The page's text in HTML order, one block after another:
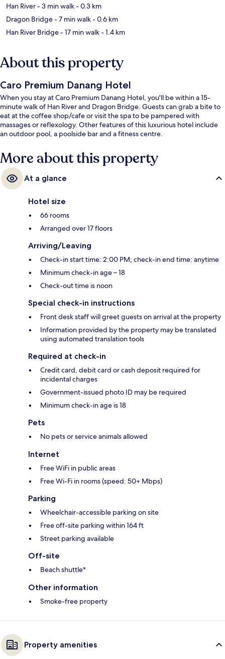
Han River- 3 min walk- 0.3 km
Dragon Bridge- 7 min walk- 0.6 km
Han River Bridge- 17 min walk- 1.4 km
About this property
Caro Premium Danang Hotel
When you stay at Caro Premium Danang Hotel, you'll be within a 15-
minute walk of Han River and Dragon Bridge. Guests can grab a bite to
eat at the coffee shop/cafe or visit the spa to be pampered with
massages or reflexology. Other features of this luxurious hotel include
an outdoor pool, a poolside bar and a fitness centre.
More about this property
At a glance
Hotel size
66 rooms
Arranged over 17 floors
Arriving/Leaving
Check-in start time: 2:00 PM; check-in end time: anytime
Minimum check-in age – 18
Check-out time is noon
Special check-in instructions
Front desk staff will greet guests on arrival at the property
Information provided by the property may be translated
using automated translation tools
Required at check-in
Credit card, debit card or cash deposit required for
incidental charges
Government-issued photo ID may be required
Minimum check-in age is 18
Pets
No pets or service animals allowed
Internet
Free WiFi in public areas
Free Wi-Fi in rooms (speed: 50+ Mbps)
Parking
Wheelchair-accessible parking on site
Free off-site parking within 164 ft
Street parking available
Off-site
Beach shuttle*
Other information
Smoke-free property
Property amenities